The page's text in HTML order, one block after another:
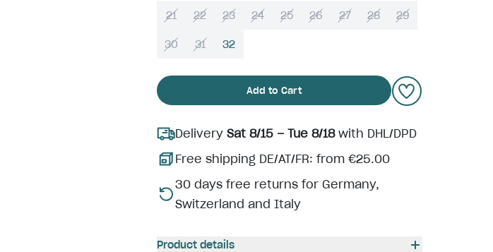
21 22 23 24 25 26 27 28 29
30 31 32
Add to Cart
Delivery Sat 8/15 – Tue 8/18with DHL/DPD
Free shipping DE/AT/FR: from €25.00
30 days free returns for Germany,
Switzerland and Italy
Product details